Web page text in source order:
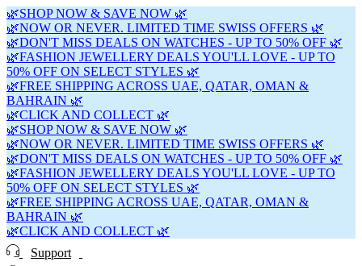
🌿SHOP NOW & SAVE NOW 🌿
🌿NOW OR NEVER. LIMITED TIME SWISS OFFERS 🌿
🌿DON'T MISS DEALS ON WATCHES - UP TO 50% OFF 🌿
🌿FASHION JEWELLERY DEALS YOU'LL LOVE - UP TO
50% OFF ON SELECT STYLES 🌿
🌿FREE SHIPPING ACROSS UAE, QATAR, OMAN &
BAHRAIN 🌿
🌿CLICK AND COLLECT 🌿
🌿SHOP NOW & SAVE NOW 🌿
🌿NOW OR NEVER. LIMITED TIME SWISS OFFERS 🌿
🌿DON'T MISS DEALS ON WATCHES - UP TO 50% OFF 🌿
🌿FASHION JEWELLERY DEALS YOU'LL LOVE - UP TO
50% OFF ON SELECT STYLES 🌿
🌿FREE SHIPPING ACROSS UAE, QATAR, OMAN &
BAHRAIN 🌿
🌿CLICK AND COLLECT 🌿
Support